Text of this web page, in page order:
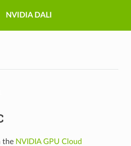
NVIDIA DALI
the NVIDIA GPU Cloud